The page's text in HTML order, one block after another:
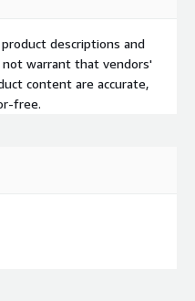
descriptions and
warrant that vendors'
content are accurate,
free.